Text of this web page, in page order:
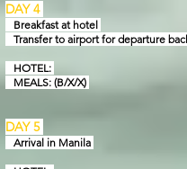
DAY 4
Breakfast at hotel
Transfer to airport for departure
HOTEL:
MEALS: (B/X/X)
DAY 5
Arrival in Manila